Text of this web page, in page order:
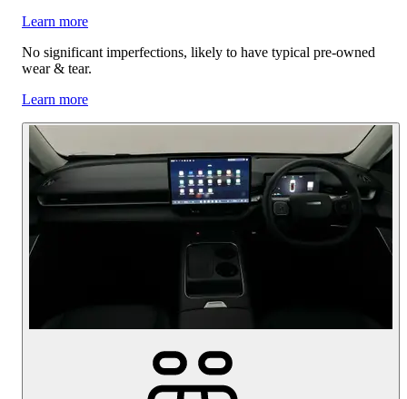
Learn more
No significant imperfections, likely to have typical pre-owned
wear & tear.
Learn more